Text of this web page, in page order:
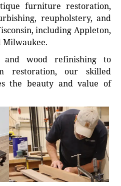
furniture restoration,
reupholstery, and
including Appleton,
Milwaukee.
and wood refinishing to
restoration, our skilled
the beauty and value of